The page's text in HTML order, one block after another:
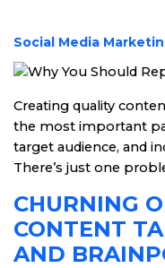
Social Media
Creating quality
the most important
target audience, and
There’s just one
CHURNING
CONTENT
AND